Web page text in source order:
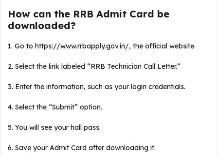
How can the RRB Admit Card be
downloaded?
1. Go to https://www.rrbapply.gov.in/, the official website.
2. Select the link labeled “RRB Technician Call Letter.”
3. Enter the information, such as your login credentials.
4. Select the “Submit” option.
5. You will see your hall pass.
6. Save your Admit Card after downloading it.